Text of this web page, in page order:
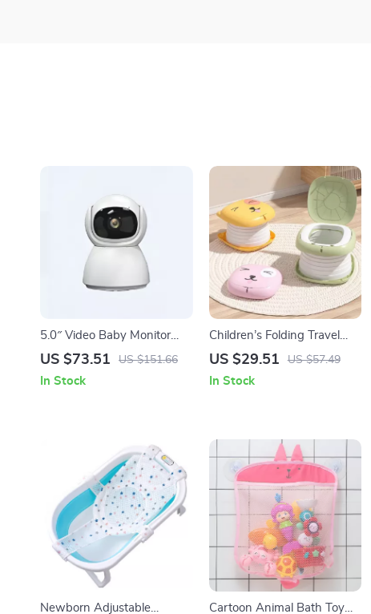
5.0″ Video Baby Monitor
with Pan-Tilt Cam, Two-
US $73.51 US $151.66
In Stock
Children’s Folding Travel
Toilet
US $29.51 US $57.49
In Stock
Newborn Adjustable Cartoon Animal Bath Toy